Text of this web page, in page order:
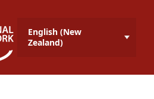
English (New
Zealand)